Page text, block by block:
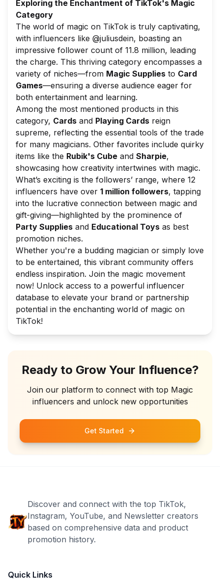
Exploring the Enchantment of TikTok's Magic
Category
The world of magic on TikTok is truly captivating,
with influencers like @juliusdein, boasting an
impressive follower count of 11.8 million, leading
the charge. This thriving category encompasses a
variety of niches—from Magic Supplies to Card
Games—ensuring a diverse audience eager for
both entertainment and learning.
Among the most mentioned products in this
category, Cards and Playing Cards reign
supreme, reflecting the essential tools of the trade
for many magicians. Other favorites include quirky
items like the Rubik's Cube and Sharpie,
showcasing how creativity intertwines with magic.
What’s exciting is the followers’ range, where 12
influencers have over 1 million followers, tapping
into the lucrative connection between magic and
gift-giving—highlighted by the prominence of
Party Supplies and Educational Toys as best
promotion niches.
Whether you're a budding magician or simply love
to be entertained, this vibrant community offers
endless inspiration. Join the magic movement
now! Unlock access to a powerful influencer
database to elevate your brand or partnership
potential in the enchanting world of magic on
TikTok!
Ready to Grow Your Influence?
Join our platform to connect with top Magic
influencers and unlock new opportunities
Get Started
Discover and connect with the top TikTok,
Instagram, YouTube, and Newsletter creators
based on comprehensive data and product
promotion history.
Quick Links